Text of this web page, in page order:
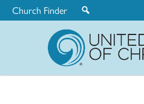
Church Finder